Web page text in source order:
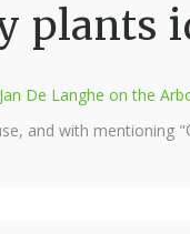
plants
De Langhe on the
and with mentioning